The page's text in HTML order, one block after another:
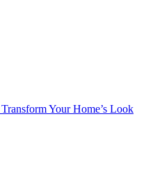
Your Home’s Look